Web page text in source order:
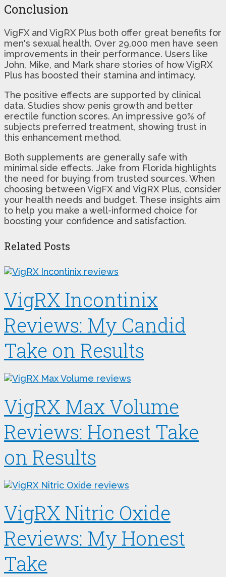
Conclusion
VigFX and VigRX Plus both offer great benefits for
men's sexual health. Over 29,000 men have seen
improvements in their performance. Users like
John, Mike, and Mark share stories of how VigRX
Plus has boosted their stamina and intimacy.
The positive effects are supported by clinical
data. Studies show penis growth and better
erectile function scores. An impressive 90% of
subjects preferred treatment, showing trust in
this enhancement method.
Both supplements are generally safe with
minimal side effects. Jake from Florida highlights
the need for buying from trusted sources. When
choosing between VigFX and VigRX Plus, consider
your health needs and budget. These insights aim
to help you make a well-informed choice for
boosting your confidence and satisfaction.
Related Posts
VigRX Incontinix
Reviews: My Candid
Take on Results
VigRX Max Volume
Reviews: Honest Take
on Results
VigRX Nitric Oxide
Reviews: My Honest
Take